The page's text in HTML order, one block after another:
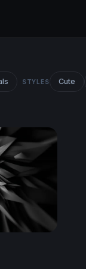
STYLES Cute